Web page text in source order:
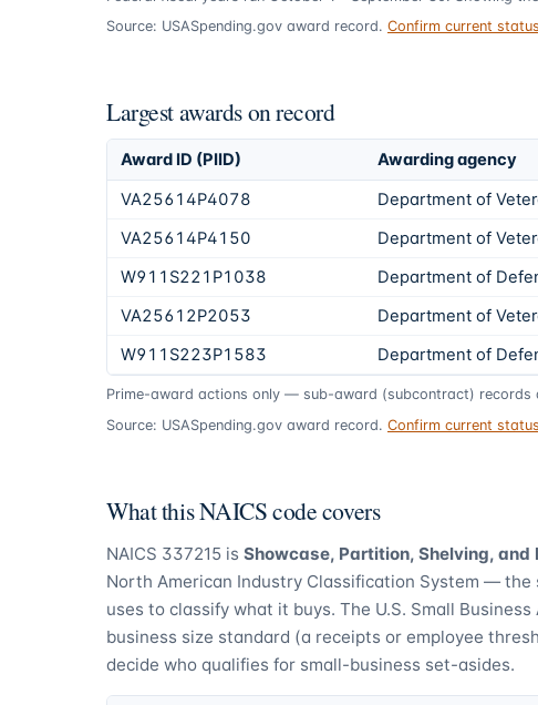
Source: USASpending.gov award record. Confirm current
Largest awards on record
Award ID (PIID) Awarding agency
VA25614P4078
Department of
VA25614P4150
Department of
W911S221P1038
Department of
VA25612P2053
Department of
W911S223P1583
Department of
Prime-award actions only — sub-award (subcontract) records
Source: USASpending.gov award record. Confirm current
What this NAICS code covers
NAICS 337215 is Showcase, Partition, Shelving,
North American Industry Classification System —
uses to classify what it buys. The U.S. Small
business size standard (a receipts or employee
decide who qualifies for small-business set-asides.